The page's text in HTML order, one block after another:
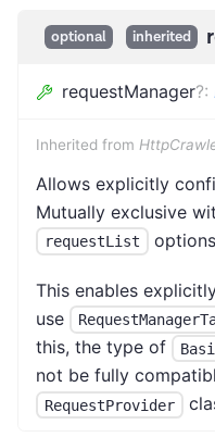
optional inherited
requestManager?:
Inherited from
Allows explicitly
Mutually exclusive
requestList
This enables
use
this, the type of
not be fully
RequestProvider